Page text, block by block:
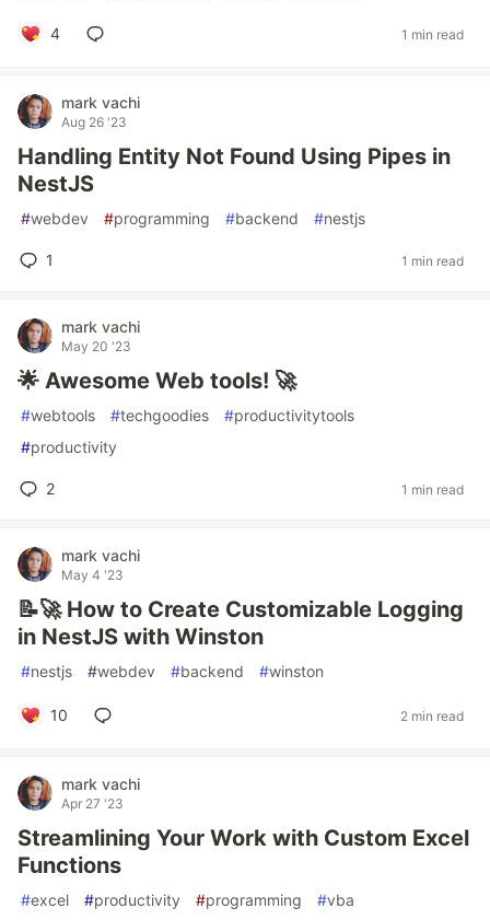
4 1 min read
mark vachi
Aug 26 '23
Handling Entity Not Found Using Pipes in
NestJS
#webdev #programming #backend #nestjs
1 1 min read
mark vachi
May 20 '23
🌟 Awesome Web tools! 🚀
#webtools #techgoodies #productivitytools
#productivity
2 1 min read
mark vachi
May 4 '23
📝🚀 How to Create Customizable Logging
in NestJS with Winston
#nestjs #webdev #backend #winston
10 2 min read
mark vachi
Apr 27 '23
Streamlining Your Work with Custom Excel
Functions
#excel #productivity #programming #vba